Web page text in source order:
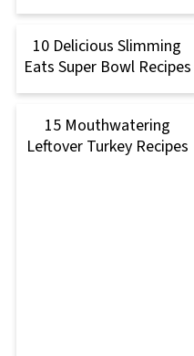
10 Delicious Slimming
Eats Super Bowl Recipes
15 Mouthwatering
Leftover Turkey Recipes